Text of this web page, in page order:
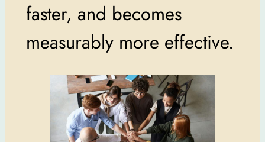
faster, and becomes
measurably more effective.